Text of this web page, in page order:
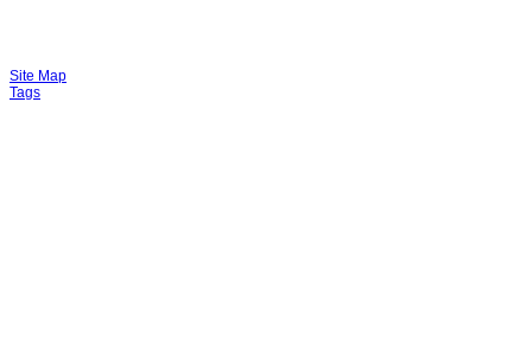
Site Map
Tags